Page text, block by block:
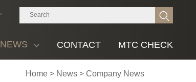
NEWS CONTACT MTC CHECK
Home > News >Company News